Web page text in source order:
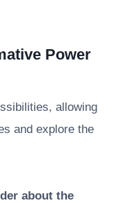
Power
allowing
and explore the
about the